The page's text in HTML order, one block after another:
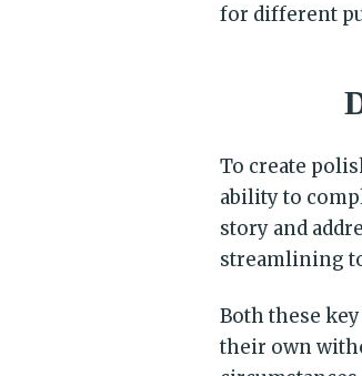
for different
To create
ability to
story and
streamlining
Both these
their own